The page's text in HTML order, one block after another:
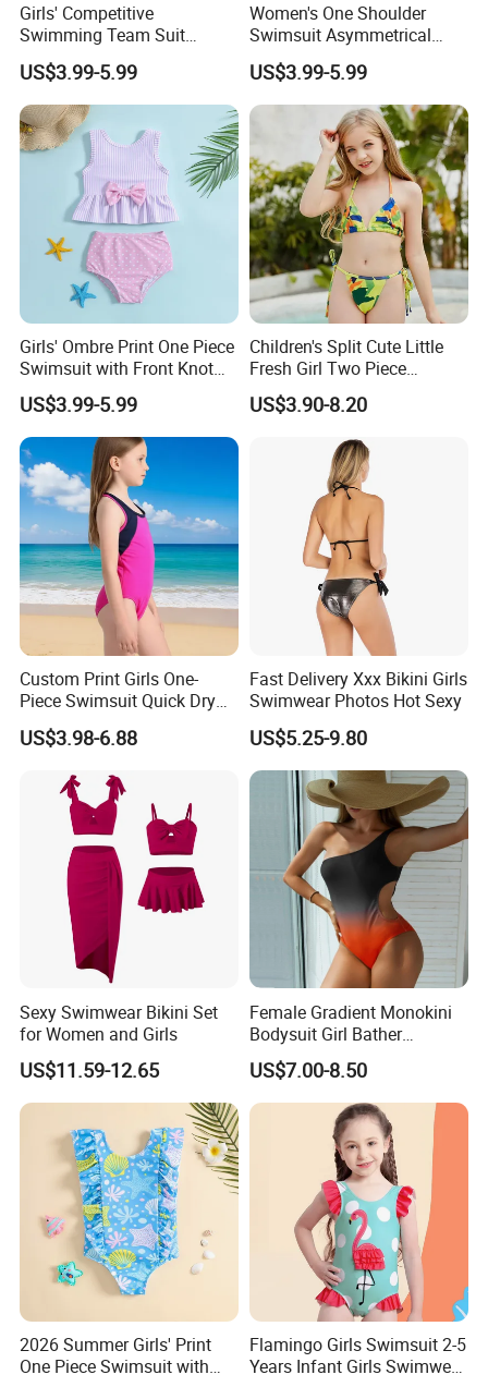
Exhibition
Our Team
FAQ
Q: Do you have
certificates or international safety standards for you
r products?
A: We have got Certificate of
Girls' Competitive
Swimming Team Suit
Racerback Design Durable
Chlorine Resistant Girl's
Swimsuit
US$3.99-5.99
Women's One Shoulder
Swimsuit Asymmetrical
Design Trendy Beachwear
Women's Swimsuits
US$3.99-5.99
Girls' Ombre Print One Piece
Swimsuit with Front Knot
Detail Girl's Swimsuit
US$3.99-5.99
Children's Split Cute Little
Fresh Girl Two Piece
Swimsuit
US$3.90-8.20
Custom Print Girls One-
Piece Swimsuit Quick Dry
Beach Bathing Suit for Girls
US$3.98-6.88
Fast Delivery Xxx Bikini Girls
Swimwear Photos Hot Sexy
US$5.25-9.80
Sexy Swimwear Bikini Set
for Women and Girls
US$11.59-12.65
Female Gradient Monokini
Bodysuit Girl Bather
Swimming Wear One Piece
Swimsuit Women Sexy One
Sholder Cutout Swimwear
US$7.00-8.50
2026 Summer Girls' Print
One Piece Swimsuit with
Flamingo Girls Swimsuit 2-5
Years Infant Girls Swimwear